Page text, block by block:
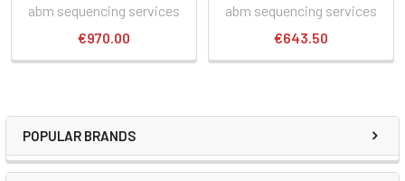
POPULAR BRANDS
abm sequencing services
€970.00
abm sequencing services
€643.50